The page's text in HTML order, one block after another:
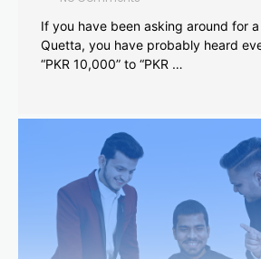
If you have been asking around for
Quetta, you have probably heard
“PKR 10,000” to “PKR …